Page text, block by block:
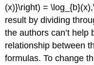
(x)}\right) =
result by dividing
the authors can’t help
relationship between
formulas. To change